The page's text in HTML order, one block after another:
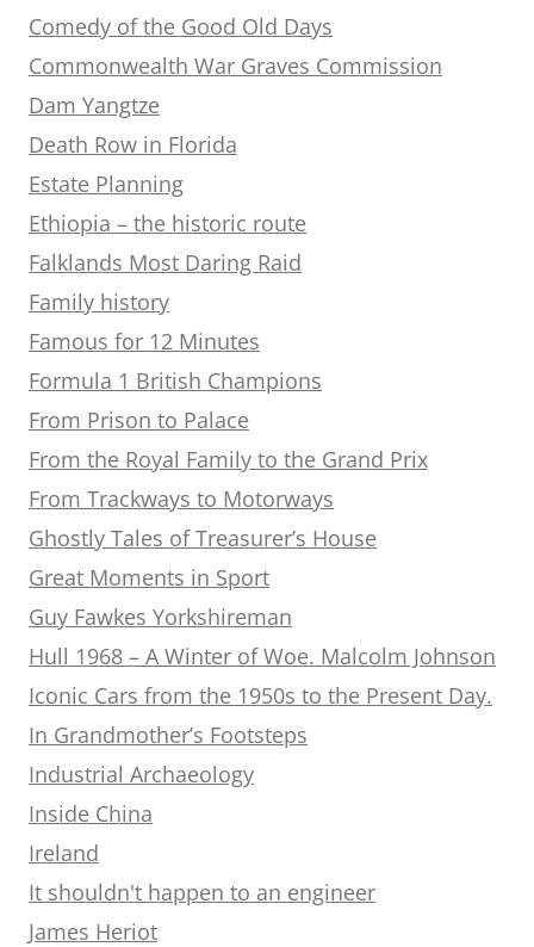
Comedy of the Good Old Days
Commonwealth War Graves Commission
Dam Yangtze
Death Row in Florida
Estate Planning
Ethiopia – the historic route
Falklands Most Daring Raid
Family history
Famous for 12 Minutes
Formula 1 British Champions
From Prison to Palace
From the Royal Family to the Grand Prix
From Trackways to Motorways
Ghostly Tales of Treasurer’s House
Great Moments in Sport
Guy Fawkes Yorkshireman
Hull 1968 – A Winter of Woe. Malcolm Johnson
Iconic Cars from the 1950s to the Present Day.
In Grandmother’s Footsteps
Industrial Archaeology
Inside China
Ireland
It shouldn't happen to an engineer
James Heriot